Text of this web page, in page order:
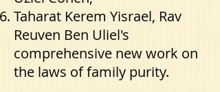
Taharat Kerem Yisrael, Rav
Reuven Ben Uliel's
comprehensive new work on
the laws of family purity.